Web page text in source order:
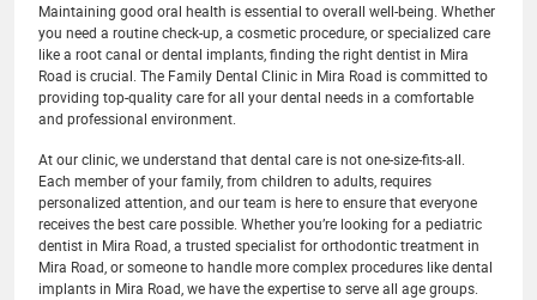
Maintaining good oral health is essential to overall well-being. Whether
you need a routine check-up, a cosmetic procedure, or specialized care
like a root canal or dental implants, finding the right dentist in Mira
Road is crucial. The Family Dental Clinic in Mira Road is committed to
providing top-quality care for all your dental needs in a comfortable
and professional environment.
At our clinic, we understand that dental care is not one-size-fits-all.
Each member of your family, from children to adults, requires
personalized attention, and our team is here to ensure that everyone
receives the best care possible. Whether you’re looking for a pediatric
dentist in Mira Road, a trusted specialist for orthodontic treatment in
Mira Road, or someone to handle more complex procedures like dental
implants in Mira Road, we have the expertise to serve all age groups.